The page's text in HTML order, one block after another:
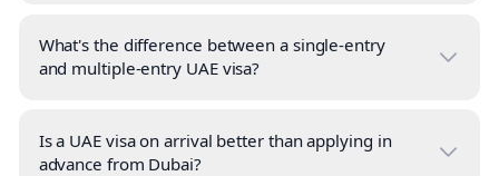
What's the difference between a single-entry
and multiple-entry UAE visa?
Is a UAE visa on arrival better than applying in
advance from Dubai?